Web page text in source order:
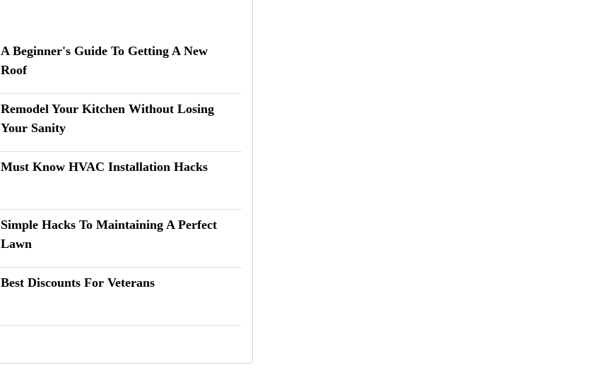
A Beginner's Guide To Getting A New
Roof
Remodel Your Kitchen Without Losing
Your Sanity
Must Know HVAC Installation Hacks
Simple Hacks To Maintaining A Perfect
Lawn
Best Discounts For Veterans